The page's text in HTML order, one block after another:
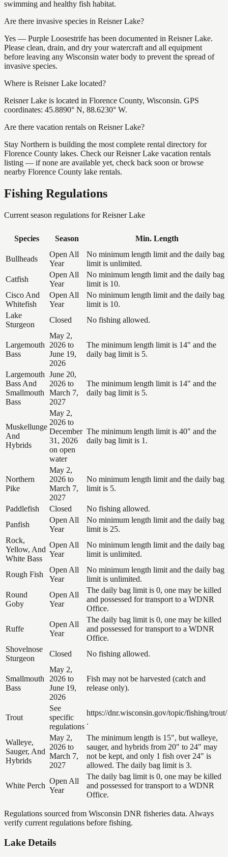
swimming and healthy fish habitat.
Are there invasive species in Reisner Lake?
Yes — Purple Loosestrife has been documented in Reisner Lake.
Please clean, drain, and dry your watercraft and all equipment
before leaving any Wisconsin water body to prevent the spread of
invasive species.
Where is Reisner Lake located?
Reisner Lake is located in Florence County, Wisconsin. GPS
coordinates: 45.8890° N, 88.6230° W.
Are there vacation rentals on Reisner Lake?
Stay Northern is building the most complete rental directory for
Florence County lakes. Check our Reisner Lake vacation rentals
listing — if none are available yet, check back soon or browse
nearby Florence County lake rentals.
Fishing Regulations
Current season regulations forReisner Lake
Species Season Min. Length
Bullheads
Open All
Year
No minimum length limit and the daily bag
limit is unlimited.
Catfish
Open All
Year
No minimum length limit and the daily bag
limit is 10.
Cisco And
Whitefish
Open All
Year
No minimum length limit and the daily bag
limit is 10.
Lake
Sturgeon
Closed No fishing allowed.
Largemouth
Bass
May 2,
2026 to
June 19,
2026
The minimum length limit is 14" and the
daily bag limit is 5.
Largemouth
Bass And
Smallmouth
Bass
June 20,
2026 to
March 7,
2027
The minimum length limit is 14" and the
daily bag limit is 5.
Muskellunge
And
Hybrids
May 2,
2026 to
December
31, 2026
on open
water
The minimum length limit is 40" and the
daily bag limit is 1.
Northern
Pike
May 2,
2026 to
March 7,
2027
No minimum length limit and the daily bag
limit is 5.
Paddlefish Closed
No fishing allowed.
Panfish
Open All
Year
No minimum length limit and the daily bag
limit is 25.
Rock,
Yellow, And
White Bass
Open All
Year
No minimum length limit and the daily bag
limit is unlimited.
Rough Fish
Open All
Year
No minimum length limit and the daily bag
limit is unlimited.
Round
Goby
Open All
Year
The daily bag limit is 0, one may be killed
and possessed for transport to a WDNR
Office.
Ruffe
Open All
Year
The daily bag limit is 0, one may be killed
and possessed for transport to a WDNR
Office.
Shovelnose
Sturgeon
Closed No fishing allowed.
Smallmouth
Bass
May 2,
2026 to
June 19,
2026
Fish may not be harvested (catch and
release only).
Trout
See
specific
regulations
https://dnr.wisconsin.gov/topic/fishing/trout/
.
Walleye,
Sauger, And
Hybrids
May 2,
2026 to
March 7,
2027
The minimum length is 15", but walleye,
sauger, and hybrids from 20" to 24" may
not be kept, and only 1 fish over 24" is
allowed. The daily bag limit is 3.
White Perch
Open All
Year
The daily bag limit is 0, one may be killed
and possessed for transport to a WDNR
Office.
Regulations sourced from Wisconsin DNR fisheries data. Always
verify current regulations before fishing.
Lake Details